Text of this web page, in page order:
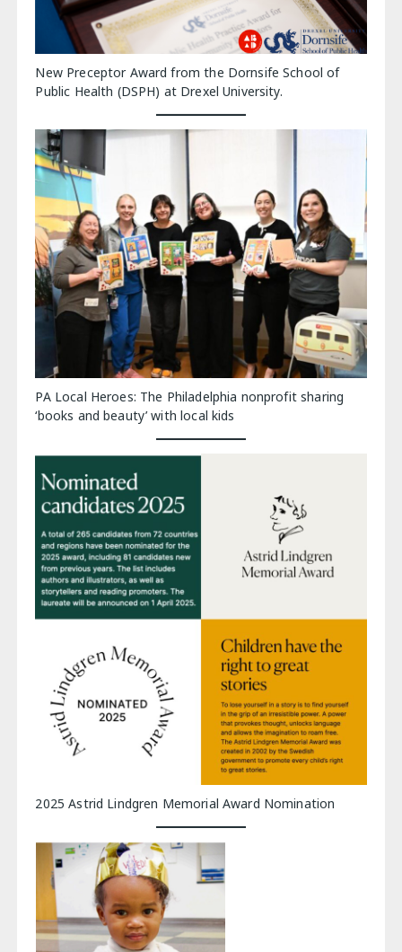
New Preceptor Award from the Dornsife School of
Public Health (DSPH) at Drexel University.
PA Local Heroes: The Philadelphia nonprofit sharing
‘books and beauty’ with local kids
2025 Astrid Lindgren Memorial Award Nomination